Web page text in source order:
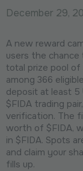
December 29,
A new reward
users the
total prize pool
among 366
deposit at least 5
$FIDA trading
verification. The
worth of $FIDA,
in $FIDA. Spots
and claim your
fills up.